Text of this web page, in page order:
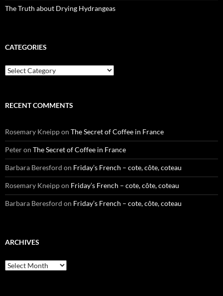
The Truth about Drying Hydrangeas
CATEGORIES
Categories
RECENT COMMENTS
Rosemary Kneippon The Secret of Coffee in France
Peteron The Secret of Coffee in France
Barbara Beresford on Friday’s French – cote, côte, coteau
Rosemary Kneippon Friday’s French – cote, côte, coteau
Barbara Beresford on Friday’s French – cote, côte, coteau
ARCHIVES
Archives